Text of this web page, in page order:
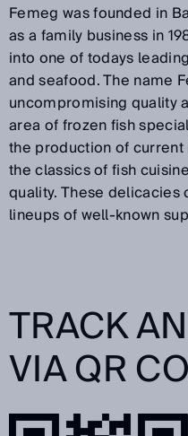
Femeg was founded in
as a family business in
into one of todays
and seafood. The name
uncompromising quality
area of frozen fish
the production of
the classics of fish
quality. These
lineups of well-known
TRACK
VIA QR